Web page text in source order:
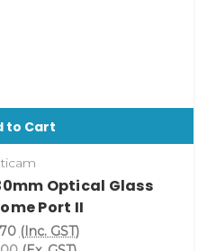
to Cart
Optical Glass
Port II
(Inc. GST)